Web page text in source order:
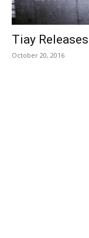
Tiay
October 20, 2016